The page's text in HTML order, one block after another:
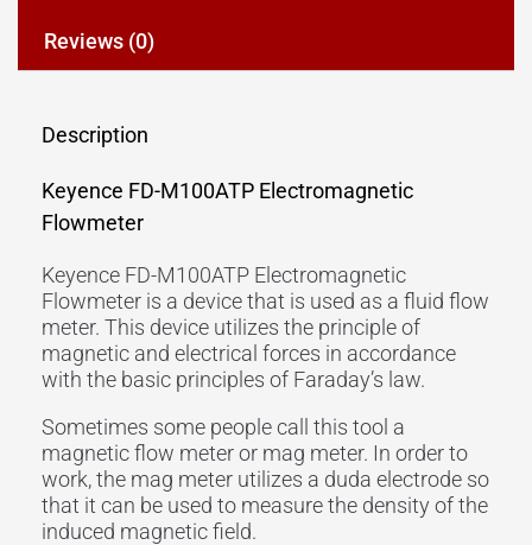
Reviews (0)
Description
Keyence FD-M100ATP Electromagnetic
Flowmeter
Keyence FD-M100ATP Electromagnetic
Flowmeter is a device that is used as a fluid flow
meter. This device utilizes the principle of
magnetic and electrical forces in accordance
with the basic principles of Faraday’s law.
Sometimes some people call this tool a
magnetic flow meter or mag meter. In order to
work, the mag meter utilizes a duda electrode so
that it can be used to measure the density of the
induced magnetic field.